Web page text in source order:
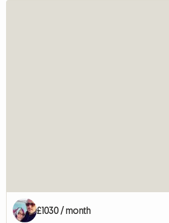
£1030 / month